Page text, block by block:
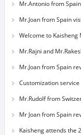
Mr.Antonio from
23nd May
Mr.Joan from Spain
Welcome to Kaisheng
Mr.Rajni and
machinery
Mr.Joan from Spain
Customization
Mr.Rudolf from
Mr Joan from Spain
Sep 2014
Kaisheng attends the